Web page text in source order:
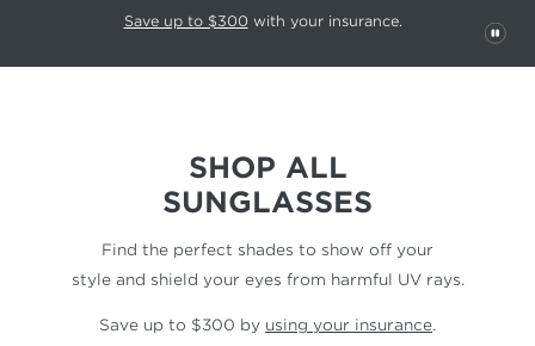
This carousel rotates automatically. Use the Pause button to stop
Save up to $300 with your insurance.
SHOP ALL
SUNGLASSES
Find the perfect shades to show off your
style and shield your eyes from harmful UV rays.
Save up to $300 by using your insurance.